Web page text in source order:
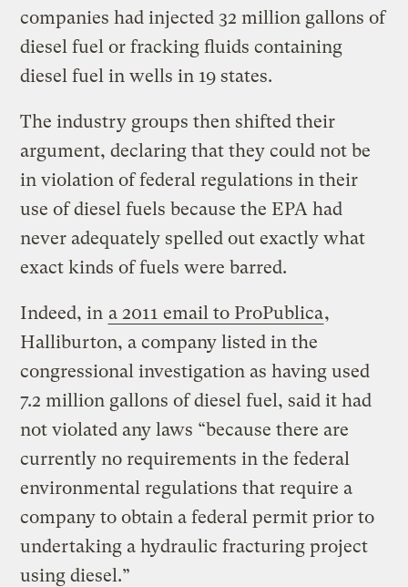
companies had injected 32 million gallons of
diesel fuel or fracking fluids containing
diesel fuel in wells in 19 states.
The industry groups then shifted their
argument, declaring that they could not be
in violation of federal regulations in their
use of diesel fuels because the EPA had
never adequately spelled out exactly what
exact kinds of fuels were barred.
Indeed, in a 2011 email to ProPublica,
Halliburton, a company listed in the
congressional investigation as having used
7.2 million gallons of diesel fuel, said it had
not violated any laws “because there are
currently no requirements in the federal
environmental regulations that require a
company to obtain a federal permit prior to
undertaking a hydraulic fracturing project
using diesel.”